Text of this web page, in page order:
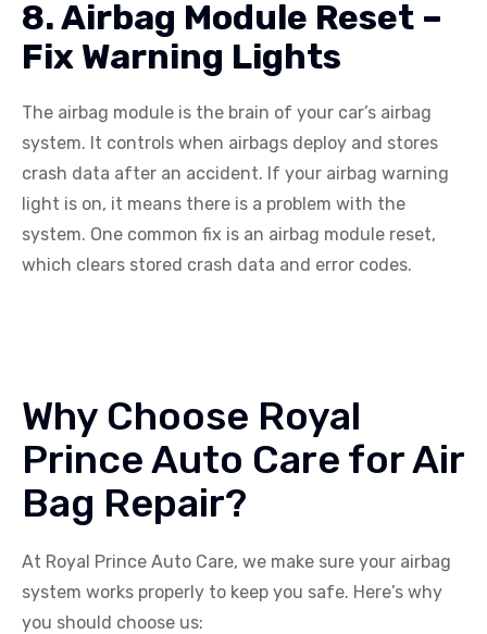
8. Airbag Module Reset –
Fix Warning Lights
The airbag module is the brain of your car’s airbag
system. It controls when airbags deploy and stores
crash data after an accident. If your airbag warning
light is on, it means there is a problem with the
system. One common fix is an airbag module reset,
which clears stored crash data and error codes.
Why Choose Royal
Prince Auto Care for Air
Bag Repair?
At Royal Prince Auto Care, we make sure your airbag
system works properly to keep you safe. Here’s why
you should choose us: